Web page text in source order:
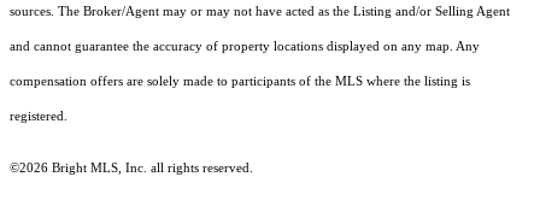
sources. The Broker/Agent may or may not have acted as the Listing and/or Selling Agent
and cannot guarantee the accuracy of property locations displayed on any map. Any
compensation offers are solely made to participants of the MLS where the listing is
registered.
©2026 Bright MLS, Inc. all rights reserved.